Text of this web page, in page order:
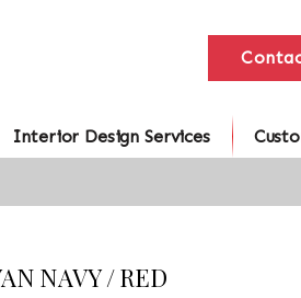
Interior Design Services
NAVY / RED